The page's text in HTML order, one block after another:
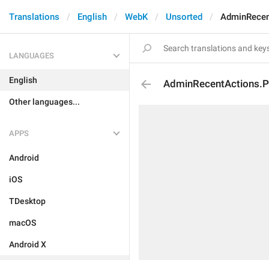
Translations English WebK Unsorted
LANGUAGES
English
Other languages...
APPS
Android
iOS
TDesktop
macOS
Android X